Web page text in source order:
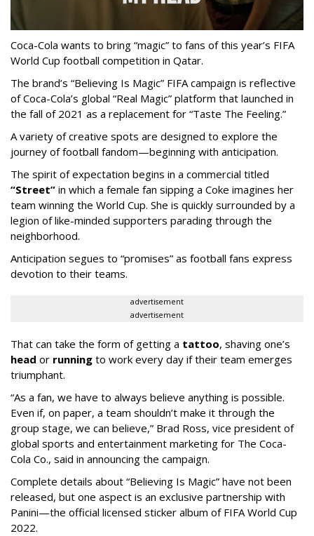
Coca-Cola wants to bring “magic” to fans of this year’s FIFA
World Cup football competition in Qatar.
The brand’s “Believing Is Magic” FIFA campaign is reflective
of Coca-Cola’s global “Real Magic” platform that launched in
the fall of 2021 as a replacement for “Taste The Feeling.”
A variety of creative spots are designed to explore the
journey of football fandom—beginning with anticipation.
The spirit of expectation begins in a commercial titled
“Street” in which a female fan sipping a Coke imagines her
team winning the World Cup. She is quickly surrounded by a
legion of like-minded supporters parading through the
neighborhood.
Anticipation segues to “promises” as football fans express
devotion to their teams.
advertisement
advertisement
That can take the form of getting a tattoo, shaving one’s
head or running to work every day if their team emerges
triumphant.
“As a fan, we have to always believe anything is possible.
Even if, on paper, a team shouldn’t make it through the
group stage, we can believe,” Brad Ross, vice president of
global sports and entertainment marketing for The Coca-
Cola Co., said in announcing the campaign.
Complete details about “Believing Is Magic” have not been
released, but one aspect is an exclusive partnership with
Panini—the official licensed sticker album of FIFA World Cup
2022.